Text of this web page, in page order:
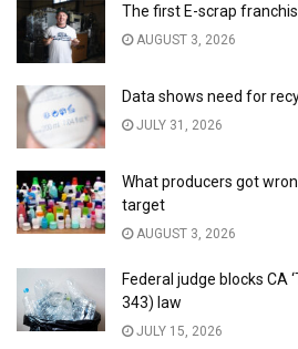
The first E-scrap
AUGUST 3, 2026
Data shows need for
JULY 31, 2026
What producers got
target
AUGUST 3, 2026
Federal judge blocks CA
343) law
JULY 15, 2026